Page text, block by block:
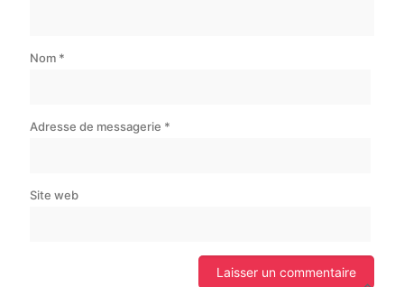
Nom *
Adresse de messagerie *
Site web